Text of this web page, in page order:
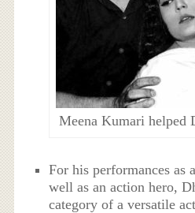
Meena Kumari helped
For his performances as
well as an action hero,
category of a versatile